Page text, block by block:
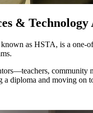
& Technology
as HSTA, is a one-
a diploma and moving on